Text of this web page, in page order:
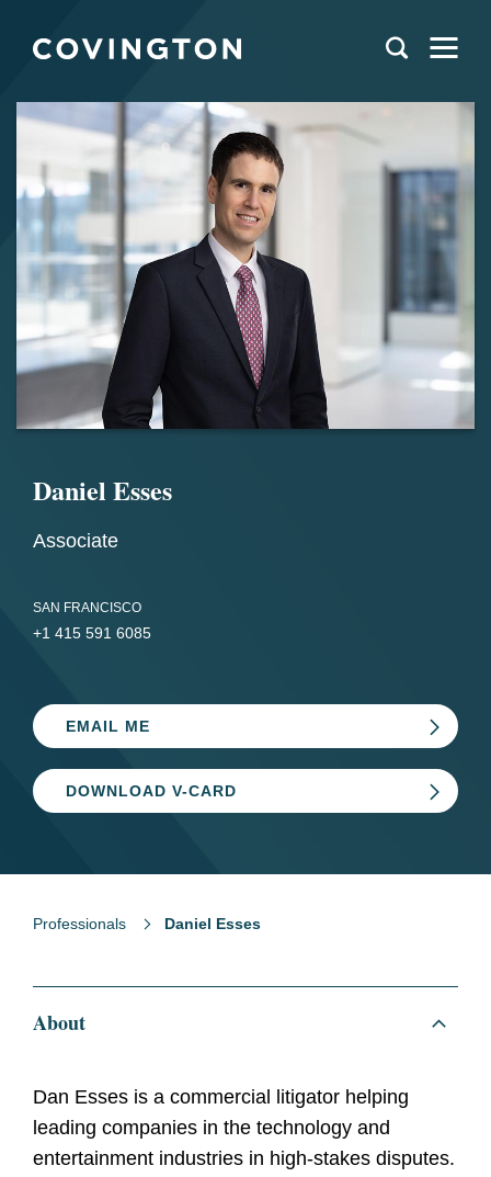
Daniel Esses
Associate
SAN FRANCISCO
+1 415 591 6085
EMAIL ME
DOWNLOAD V-CARD
Professionals Daniel Esses
About
Dan Esses is a commercial litigator helping
leading companies in the technology and
entertainment industries in high-stakes disputes.